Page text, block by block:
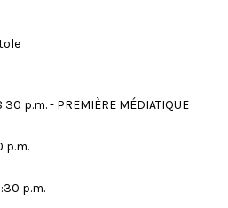
p.m. - PREMIÈRE MÉDIATIQUE
p.m.
p.m.